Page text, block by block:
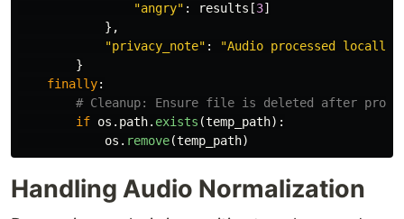
"angry" : results [3]
},
"privacy_note" : "Audio processed
}
finally:
if os . path. exists (temp_path):
os . remove(temp_path)
Handling Audio Normalization